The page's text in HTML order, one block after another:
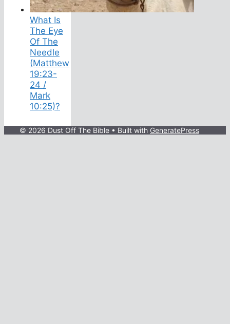
What Is
The Eye
Of The
Needle
(Matthew
19:23-
24 /
Mark
10:25)?
© 2026 Dust Off The Bible • Built with GeneratePress